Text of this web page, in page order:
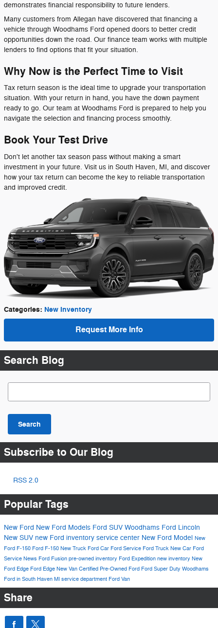
demonstrates financial responsibility to future lenders.
Many customers from Allegan have discovered that financing a
vehicle through Woodhams Ford opened doors to better credit
opportunities down the road. Our finance team works with multiple
lenders to find options that fit your situation.
Why Now is the Perfect Time to Visit
Tax return season is the ideal time to upgrade your transportation
situation. With your return in hand, you have the down payment
ready to go. Our team at Woodhams Ford is prepared to help you
navigate the selection and financing process smoothly.
Book Your Test Drive
Don't let another tax season pass without making a smart
investment in your future. Visit us in South Haven, MI, and discover
how your tax return can become the key to reliable transportation
and improved credit.
Categories: New Inventory
Request More Info
Search Blog
Search Blog
Search
Subscribe to Our Blog
RSS 2.0
Popular Tags
New Ford New Ford Models Ford SUV Woodhams Ford Lincoln
New SUV new Ford inventory service center New Ford Model New
Ford F-150 Ford F-150 New Truck Ford Car Ford Service Ford Truck New Car Ford
Service News Ford Fusion pre-owned inventory Ford Expedition new inventory New
Ford Edge Ford Edge New Van Certified Pre-Owned Ford Ford Super Duty Woodhams
Ford in South Haven MI service department Ford Van
Share